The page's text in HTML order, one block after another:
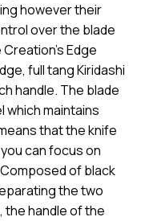
however their
over the blade
Edge
full tang Kiridashi
handle. The blade
which maintains
that the knife
can focus on
of black
the two
the handle of the